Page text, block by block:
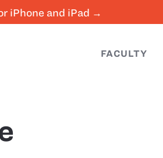
iPhone and iPad →
FACULTY